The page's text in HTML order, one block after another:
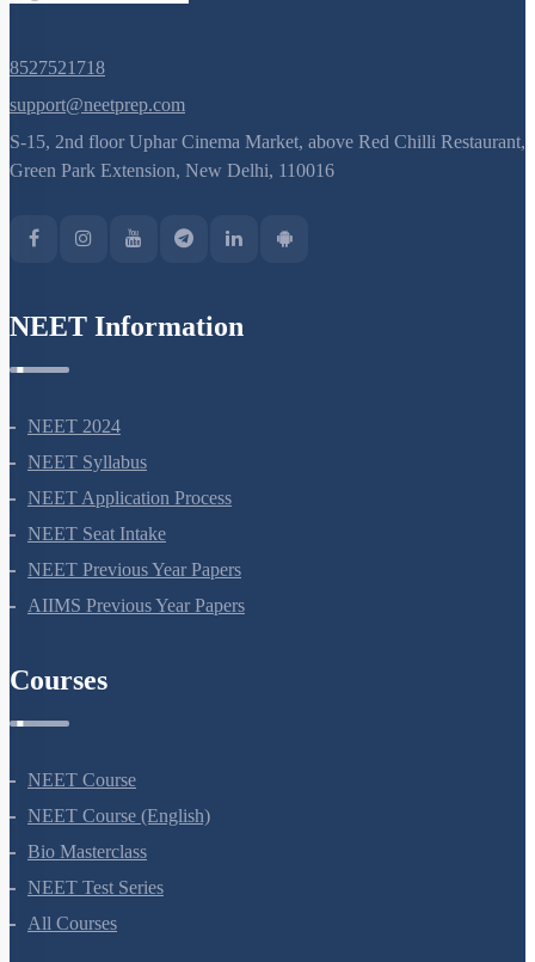
8527521718
support@neetprep.com
S-15, 2nd floor Uphar Cinema Market, above Red Chilli Restaurant,
Green Park Extension, New Delhi, 110016
NEET Information
NEET 2024
NEET Syllabus
NEET Application Process
NEET Seat Intake
NEET Previous Year Papers
AIIMS Previous Year Papers
Courses
NEET Course
NEET Course (English)
Bio Masterclass
NEET Test Series
All Courses